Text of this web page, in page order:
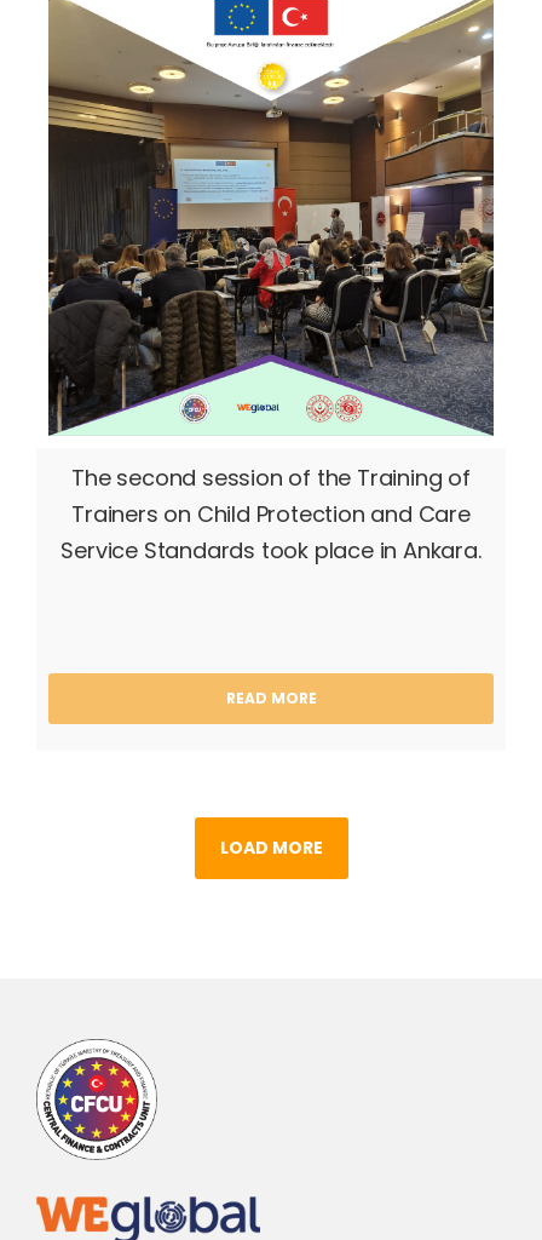
The second session of the Training of
Trainers on Child Protection and Care
Service Standards took place in Ankara.
READ MORE
LOAD MORE